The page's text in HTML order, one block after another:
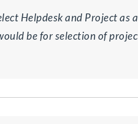
Helpdesk and Project
be for selection of